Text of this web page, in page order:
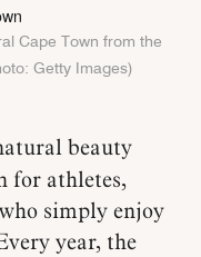
Cape Town from the
Getty Images)
beauty
for athletes,
simply enjoy
year, the